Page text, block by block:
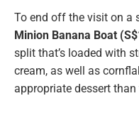
To end off the visit on a
Minion Banana Boat
split that’s loaded with
cream, as well as
appropriate dessert